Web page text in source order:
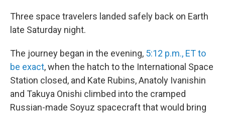
e
k
t
k
n
Three space travelers landed safely back on Earth
late Saturday night.
The journey began in the evening, 5:12 p.m., ET to
be exact, when the hatch to the International Space
Station closed, and Kate Rubins, Anatoly Ivanishin
and Takuya Onishi climbed into the cramped
Russian-made Soyuz spacecraft that would bring